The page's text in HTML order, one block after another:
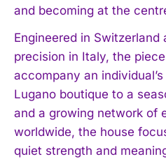
and becoming at the
Engineered in Switzerland
precision in Italy, the
accompany an
Lugano boutique to a
and a growing network of
worldwide, the house
quiet strength and